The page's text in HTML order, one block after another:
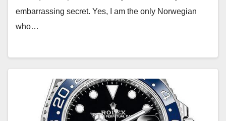
embarrassing secret. Yes, I am the only Norwegian
who…